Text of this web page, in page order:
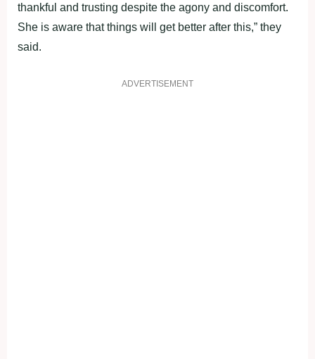
thankful and trusting despite the agony and discomfort.
She is aware that things will get better after this,” they
said.
ADVERTISEMENT